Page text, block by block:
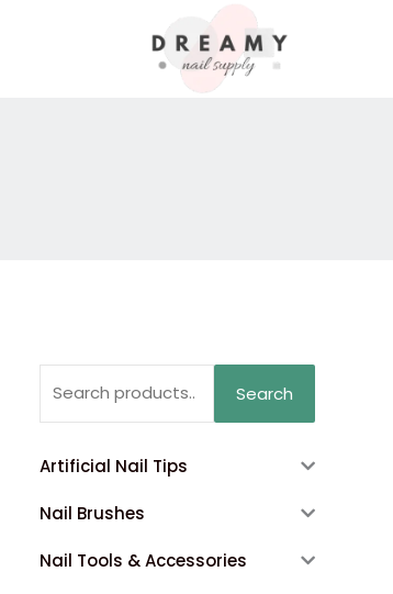
Search
Artificial Nail Tips
Nail Brushes
Nail Tools & Accessories